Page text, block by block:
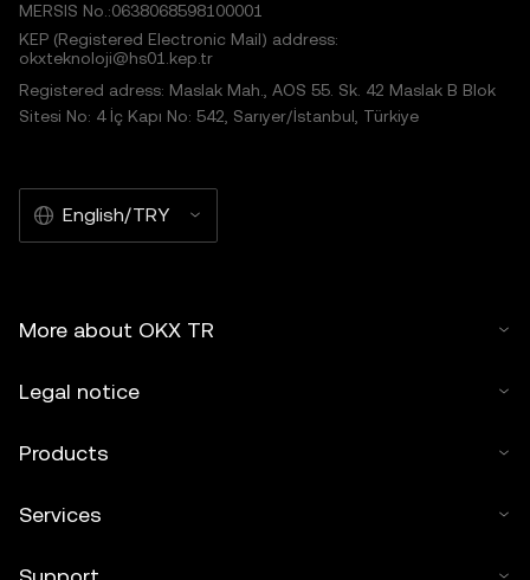
MERSIS No.:0638068598100001
KEP (Registered Electronic Mail) address:
okxteknoloji@hs01.kep.tr
Registered adress: Maslak Mah., AOS 55. Sk. 42 Maslak B Blok
Sitesi No: 4 İç Kapı No: 542, Sarıyer/İstanbul, Türkiye
English/TRY
More about OKX TR
Legal notice
Products
Services